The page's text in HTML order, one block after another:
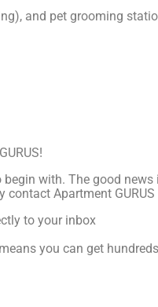
and pet grooming
with. The good
Apartment
to your inbox
you can get